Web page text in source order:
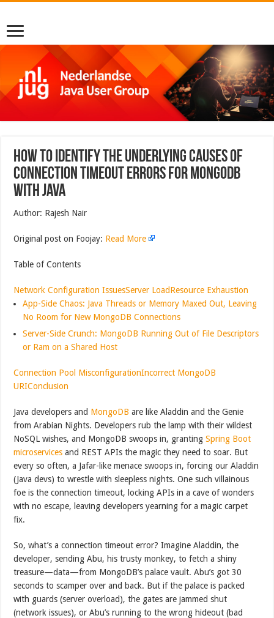
How to Identify the Underlying Causes of
Connection Timeout Errors for MongoDB
With Java
Author: Rajesh Nair
Original post on Foojay: Read More
Table of Contents
Network Configuration IssuesServer LoadResource Exhaustion
App-Side Chaos: Java Threads or Memory Maxed Out, Leaving
No Room for New MongoDB Connections
Server-Side Crunch: MongoDB Running Out of File Descriptors
or Ram on a Shared Host
Connection Pool MisconfigurationIncorrect MongoDB
URIConclusion
Java developers and MongoDB are like Aladdin and the Genie
from Arabian Nights. Developers rub the lamp with their wildest
NoSQL wishes, and MongoDB swoops in, grantingSpring Boot
microservices and REST APIs the magic they need to soar. But
every so often, a Jafar-like menace swoops in, forcing our Aladdin
(Java devs) to wrestle with sleepless nights. One such villainous
foe is the connection timeout, locking APIs in a cave of wonders
with no escape, leaving developers yearning for a magic carpet
fix.
So, what’s a connection timeout error? Imagine Aladdin, the
developer, sending Abu, his trusty monkey, to fetch a shiny
treasure—data—from MongoDB’s palace vault. Abu’s got 30
seconds to scamper over and back. But if the palace is packed
with guards (server overload), the gates are jammed shut
(network issues), or Abu’s running to the wrong hideout (bad